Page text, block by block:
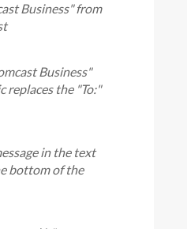
Business" from
Business"
replaces the "To:"
in the text
bottom of the